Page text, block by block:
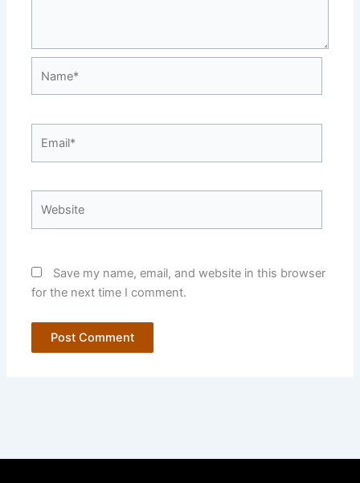
Save my name, email, and website in this browser
for the next time I comment.